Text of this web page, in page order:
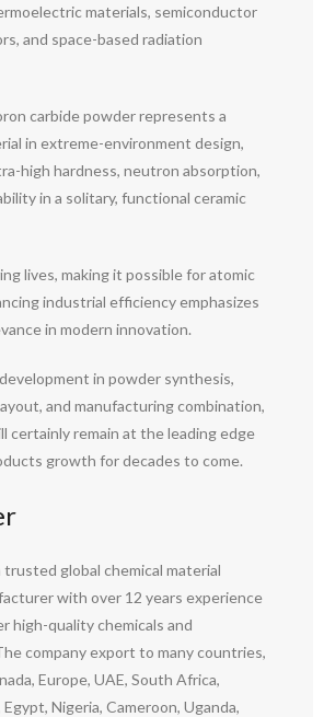
materials, semiconductor
and space-based radiation
carbide powder represents a
in extreme-environment design,
high hardness, neutron absorption,
in a solitary, functional ceramic
lives, making it possible for atomic
industrial efficiency emphasizes
in modern innovation.
in powder synthesis,
and manufacturing combination,
certainly remain at the leading edge
growth for decades to come.
trusted global chemical material
with over 12 years experience
high-quality chemicals and
company export to many countries,
Europe, UAE, South Africa,
Egypt, Nigeria, Cameroon, Uganda,